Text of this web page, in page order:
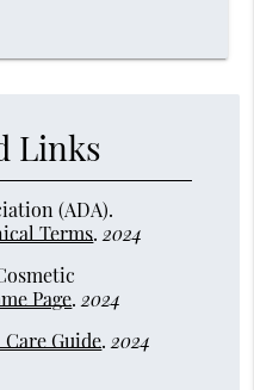
Links
(ADA).
Terms.2024
Page.2024
Care Guide.2024